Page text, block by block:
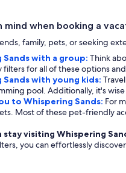
when booking a
family, pets, or seeking
with a group: Think
filters for all of these options
with young kids:
pool. Additionally, it's
to Whispering Sands: For
Most of these pet-friendly
visiting Whispering
you can effortlessly